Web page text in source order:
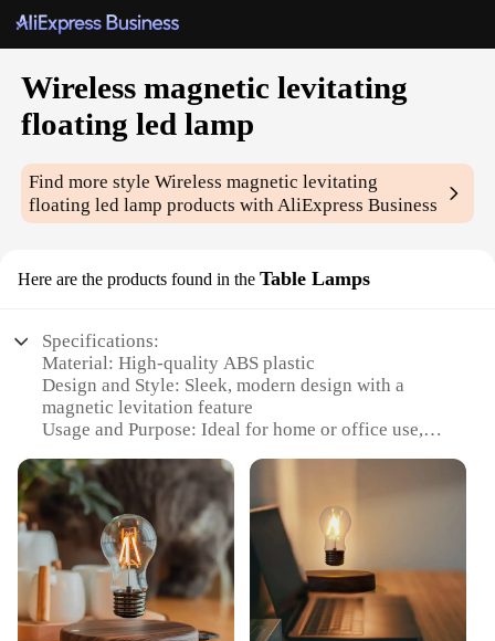
Wireless magnetic levitating
floating led lamp
Find more styleWireless magnetic levitating
floating led lamp products with AliExpress Business
Here are the products found in the Table Lamps
Specifications:
Material: High-quality ABS plastic
Design and Style: Sleek, modern design with a
magnetic levitation feature
Usage and Purpose: Ideal for home or office use,
element
Performance and Property: Energy-efficient LED
light source with a long lifespan
Parts and Accessories: Comes with a wireless power
base and levitation module
Shape or Size or Weight or Quantity: Compact and
lightweight, with a size that fits perfectly on desks
or tables